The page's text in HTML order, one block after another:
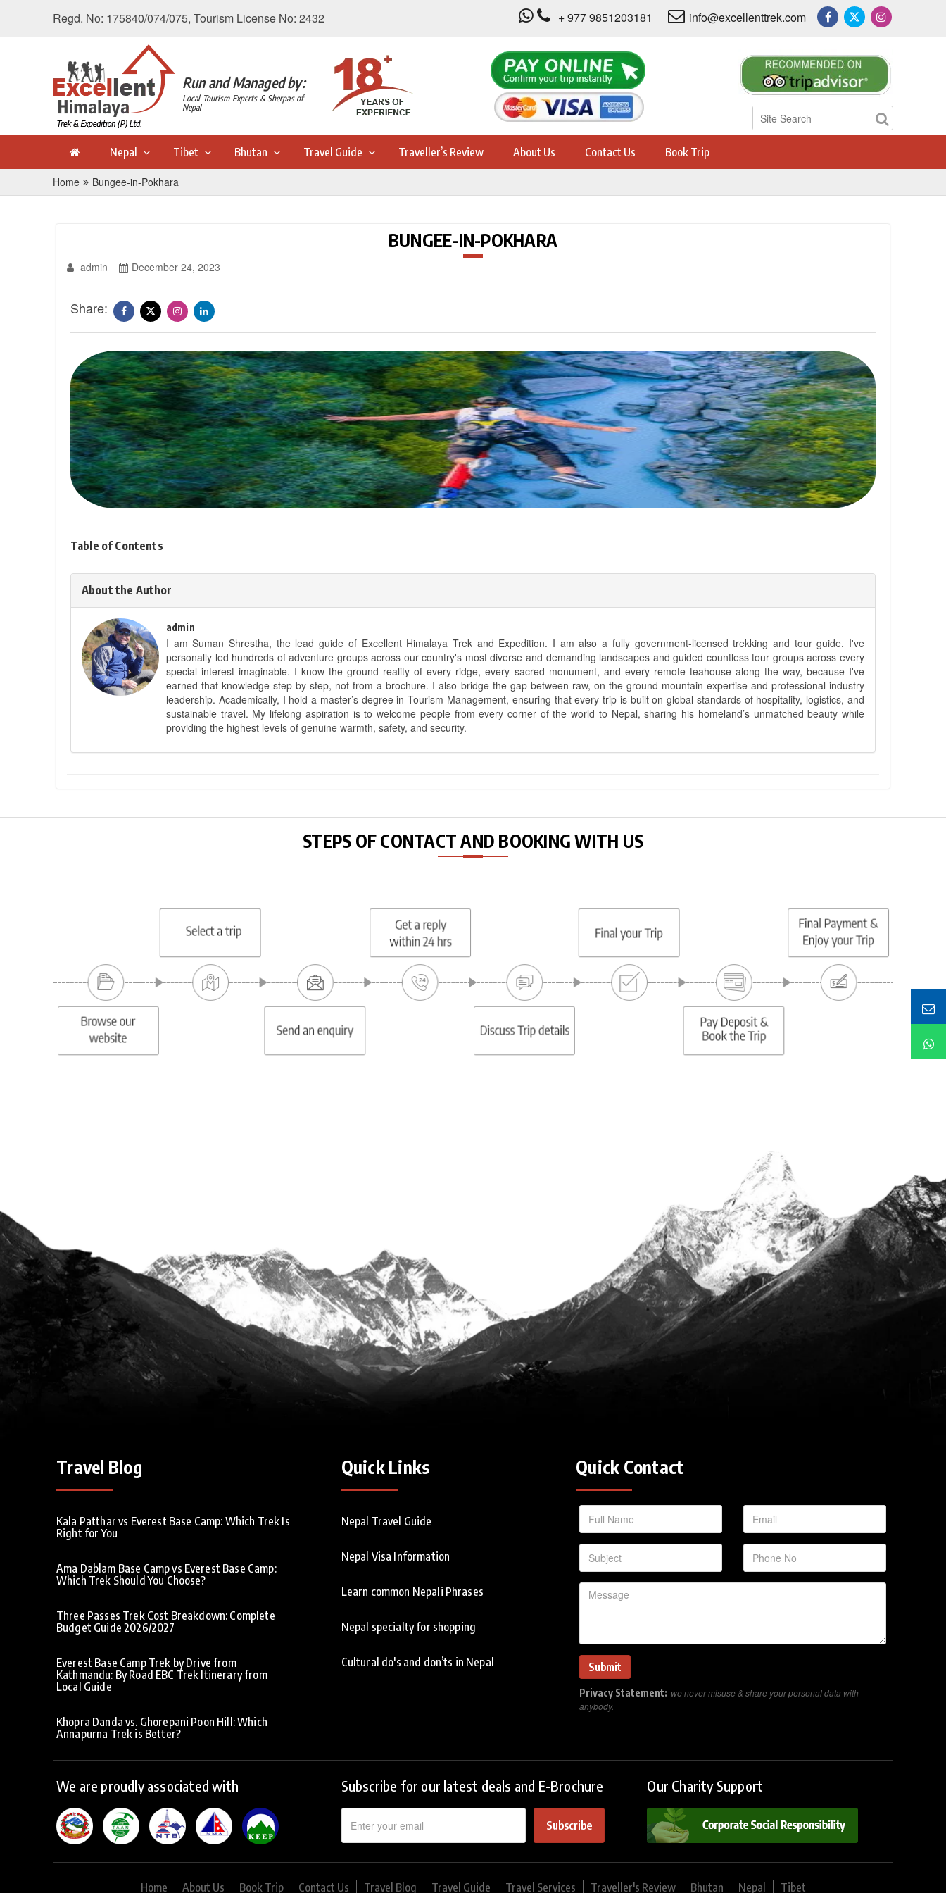
Regd. No: 175840/074/075, Tourism License No: 2432 + 977 9851203181 info@excellenttrek.com
Run and Managed by:
Local Tourism Experts & Sherpas of
Nepal
Nepal Tibet Bhutan Travel Guide Traveller’s Review About Us Contact Us Book Trip
Home Bungee-in-Pokhara
BUNGEE-IN-POKHARA
admin December 24, 2023
Share:
Table of Contents
About the Author
admin
I am Suman Shrestha, the lead guide of Excellent Himalaya Trek and Expedition. I am also a fully government-licensed trekking and tour guide. I've
personally led hundreds of adventure groups across our country's most diverse and demanding landscapes and guided countless tour groups across every
special interest imaginable. I know the ground reality of every ridge, every sacred monument, and every remote teahouse along the way, because I've
earned that knowledge step by step, not from a brochure. I also bridge the gap between raw, on-the-ground mountain expertise and professional industry
leadership. Academically, I hold a master’s degree in Tourism Management, ensuring that every trip is built on global standards of hospitality, logistics, and
sustainable travel. My lifelong aspiration is to welcome people from every corner of the world to Nepal, sharing his homeland’s unmatched beauty while
providing the highest levels of genuine warmth, safety, and security.
STEPS OF CONTACT AND BOOKING WITH US
Travel Blog
Kala Patthar vs Everest Base Camp: Which Trek Is
Right for You
Ama Dablam Base Camp vs Everest Base Camp:
Which Trek Should You Choose?
Three Passes Trek Cost Breakdown: Complete
Budget Guide 2026/2027
Everest Base Camp Trek by Drive from
Kathmandu: By Road EBC Trek Itinerary from
Local Guide
Khopra Danda vs. Ghorepani Poon Hill: Which
Annapurna Trek is Better?
Quick Links
Nepal Travel Guide
Nepal Visa Information
Learn common Nepali Phrases
Nepal specialty for shopping
Cultural do's and don’ts in Nepal
Quick Contact
Privacy Statement: we never misuse & share your personal data with
anybody.
We are proudly associated with Subscribe for our latest deals and E-Brochure
Subscribe
Our Charity Support
Home About Us Book Trip Contact Us Travel Blog Travel Guide Travel Services Traveller's Review Bhutan Nepal Tibet